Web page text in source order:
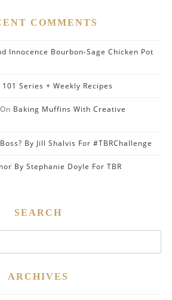
COMMENTS
Innocence Bourbon-Sage Chicken Pot
101 Series + Weekly Recipes
On Baking Muffins With Creative
By Jill Shalvis For #TBRChallenge
By Stephanie Doyle For TBR
SEARCH
ARCHIVES